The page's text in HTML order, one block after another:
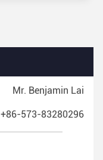
Mr. Benjamin Lai
+86-573-83280296